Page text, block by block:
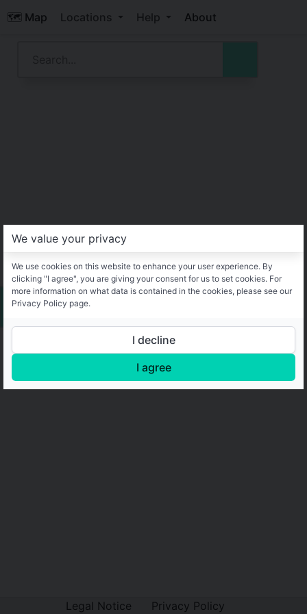
🗺️ Map Locations Help About
Legal Notice Privacy Policy
We value your privacy
We use cookies on this website to enhance your user experience. By
clicking "I agree", you are giving your consent for us to set cookies. For
more information on what data is contained in the cookies, please see our
Privacy Policy page.
I decline
I agree